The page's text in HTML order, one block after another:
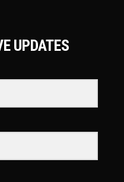
UPDATES